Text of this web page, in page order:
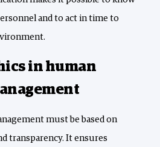
and to act in time to
in human
must be based on
transparency. It ensures